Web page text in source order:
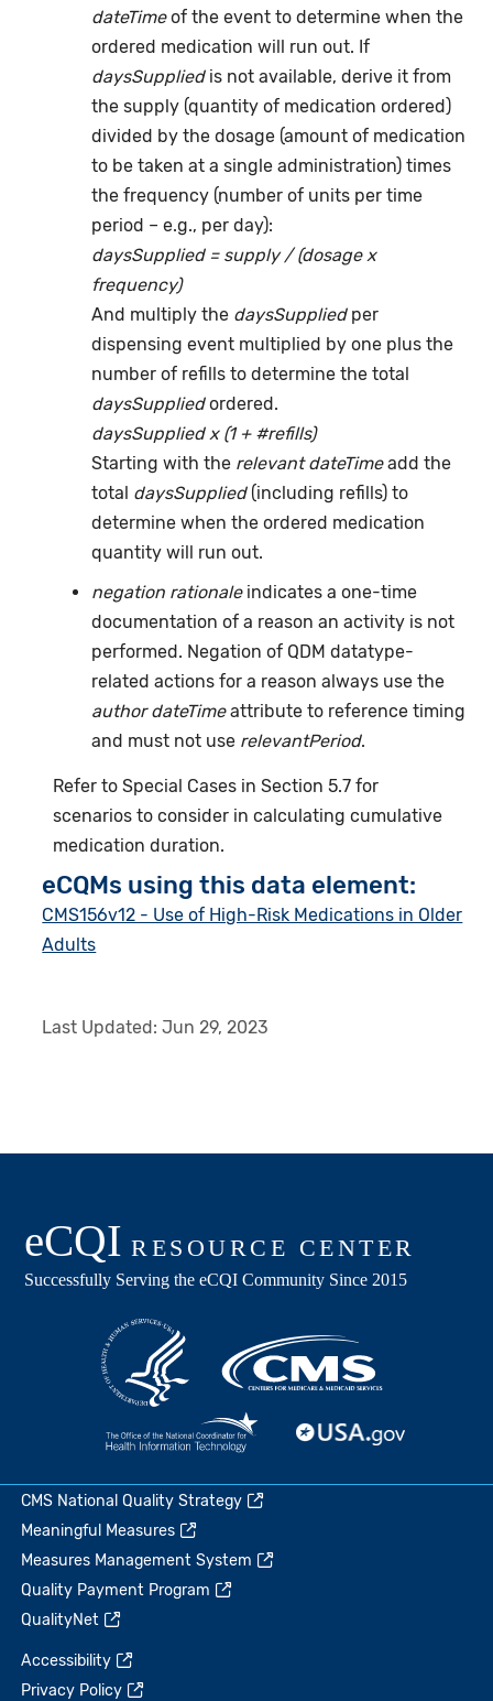
dateTimeof the event to determine when the
ordered medication will run out. If
daysSupplied is not available, derive it from
the supply (quantity of medication ordered)
divided by the dosage (amount of medication
to be taken at a single administration) times
the frequency (number of units per time
period – e.g., per day):
daysSupplied = supply / (dosage x
frequency)
And multiply the daysSupplied per
dispensing event multiplied by one plus the
number of refills to determine the total
daysSuppliedordered.
daysSupplied x (1 + #refills)
Starting with therelevant dateTimeadd the
total daysSupplied(including refills) to
determine when the ordered medication
quantity will run out.
negation rationale indicates a one-time
documentation of a reason an activity is not
performed. Negation of QDM datatype-
related actions for a reason always use the
author dateTimeattribute to reference timing
and must not use relevantPeriod.
Refer to Special Cases in Section 5.7 for
scenarios to consider in calculating cumulative
medication duration.
eCQMs using this data element:
CMS156v12 - Use of High-Risk Medications in Older
Adults
Last Updated:Jun 29, 2023
CMS National Quality Strategy
Meaningful Measures
Measures Management System
Quality Payment Program
QualityNet
Accessibility
Privacy Policy